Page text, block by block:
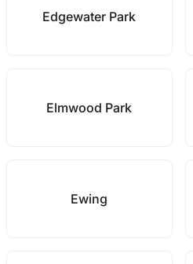
Edgewater Park
Elmwood Park
Ewing